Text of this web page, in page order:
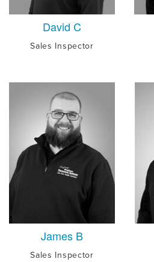
David C
Sales Inspector
James B
Sales Inspector